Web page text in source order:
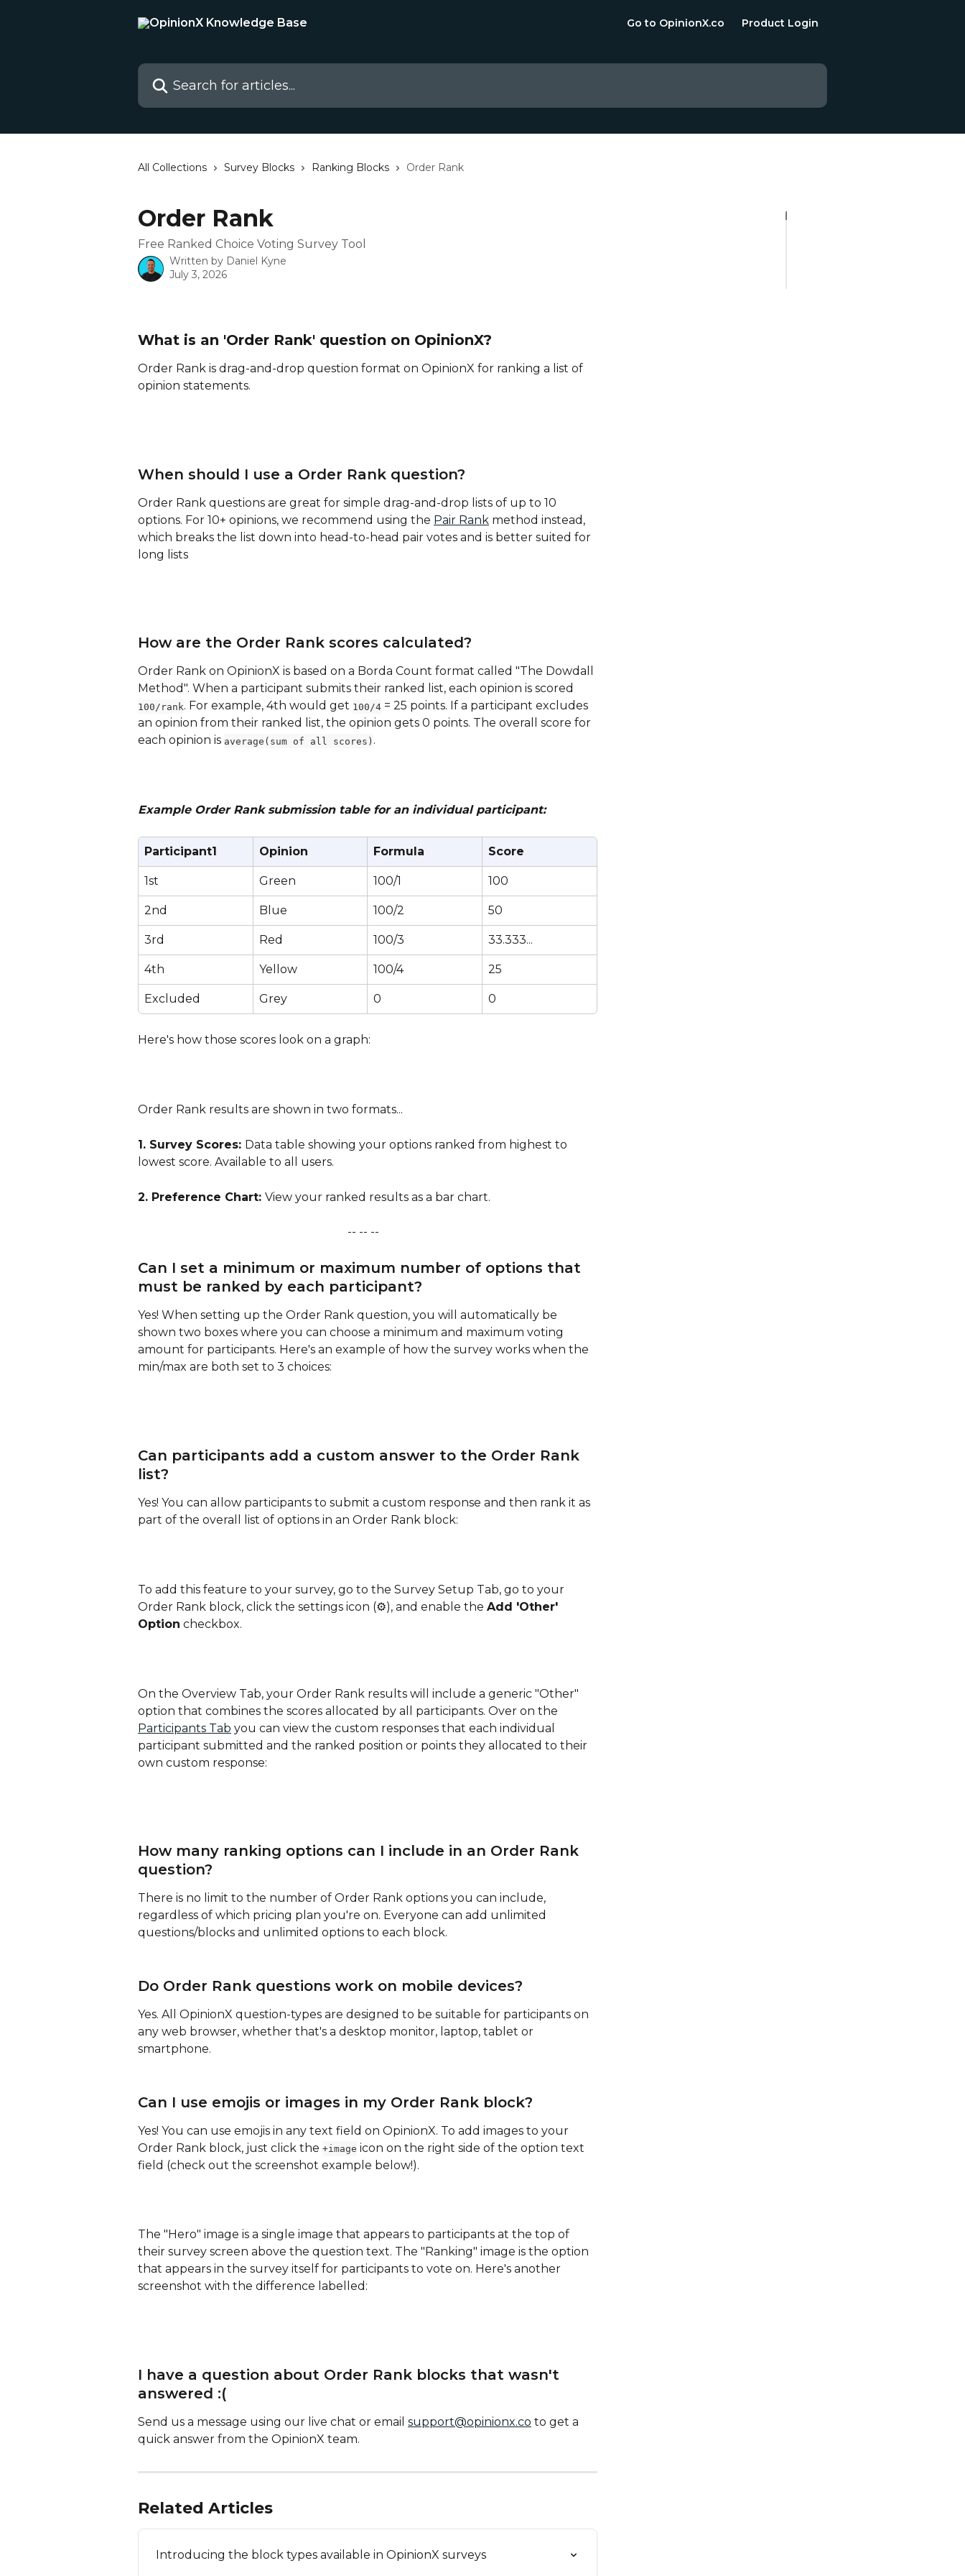
Go to OpinionX.co Product Login
Search for articles...
All Collections Survey Blocks Ranking Blocks Order Rank
Order Rank
Free Ranked Choice Voting Survey Tool
Written by Daniel Kyne
July 3, 2026
What is an 'Order Rank' question on OpinionX?
Order Rank is drag-and-drop question format on OpinionX for ranking a list of
opinion statements.
When should I use a Order Rank question?
Order Rank questions are great for simple drag-and-drop lists of up to 10
options. For 10+ opinions, we recommend using the Pair Rank method instead,
which breaks the list down into head-to-head pair votes and is better suited for
long lists
How are the Order Rank scores calculated?
Order Rank on OpinionX is based on a Borda Count format called "The Dowdall
Method". When a participant submits their ranked list, each opinion is scored
100/rank. For example, 4th would get 100/4 = 25 points. If a participant excludes
an opinion from their ranked list, the opinion gets 0 points. The overall score for
each opinion is average(sum of all scores) .
Example Order Rank submission table for an individual participant:
Participant1 Opinion Formula Score
1st Green 100/1 100
2nd Blue 100/2 50
3rd Red 100/3 33.333...
4th Yellow 100/4 25
Excluded Grey 0 0
Here's how those scores look on a graph:
Order Rank results are shown in two formats...
1. Survey Scores: Data table showing your options ranked from highest to
lowest score. Available to all users.
2. Preference Chart: View your ranked results as a bar chart.
-- -- --
Can I set a minimum or maximum number of options that
must be ranked by each participant?
Yes! When setting up the Order Rank question, you will automatically be
shown two boxes where you can choose a minimum and maximum voting
amount for participants. Here's an example of how the survey works when the
min/max are both set to 3 choices:
Can participants add a custom answer to the Order Rank
list?
Yes! You can allow participants to submit a custom response and then rank it as
part of the overall list of options in an Order Rank block:
To add this feature to your survey, go to the Survey Setup Tab, go to your
Order Rank block, click the settings icon (⚙️), and enable the Add 'Other'
Option checkbox.
On the Overview Tab, your Order Rank results will include a generic "Other"
option that combines the scores allocated by all participants. Over on the
Participants Tab you can view the custom responses that each individual
participant submitted and the ranked position or points they allocated to their
own custom response:
How many ranking options can I include in an Order Rank
question?
There is no limit to the number of Order Rank options you can include,
regardless of which pricing plan you're on. Everyone can add unlimited
questions/blocks and unlimited options to each block.
Do Order Rank questions work on mobile devices?
Yes. All OpinionX question-types are designed to be suitable for participants on
any web browser, whether that's a desktop monitor, laptop, tablet or
smartphone.
Can I use emojis or images in my Order Rank block?
Yes! You can use emojis in any text field on OpinionX. To add images to your
Order Rank block, just click the +image icon on the right side of the option text
field (check out the screenshot example below!).
The "Hero" image is a single image that appears to participants at the top of
their survey screen above the question text. The "Ranking" image is the option
that appears in the survey itself for participants to vote on. Here's another
screenshot with the difference labelled:
I have a question about Order Rank blocks that wasn't
answered :(
Send us a message using our live chat or email support@opinionx.co to get a
quick answer from the OpinionX team.
Related Articles
Introducing the block types available in OpinionX surveys